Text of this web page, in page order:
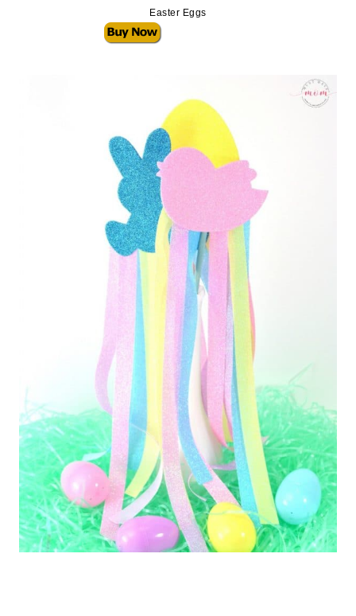
Easter Eggs